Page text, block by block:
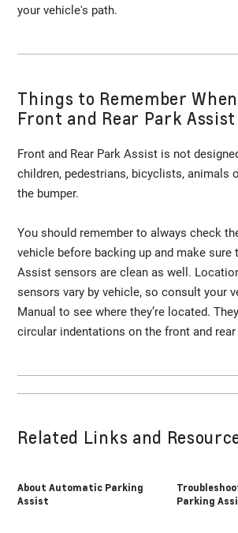
your vehicle's path.
Things to Remember
Front and Rear Park Assist
Front and Rear Park Assist is not
children, pedestrians, bicyclists, animals
the bumper.
You should remember to always check
vehicle before backing up and make sure
Assist sensors are clean as well.
sensors vary by vehicle, so consult your
Manual to see where they’re located.
circular indentations on the front and rear
Related Links and
About Automatic Parking
Assist
Parking